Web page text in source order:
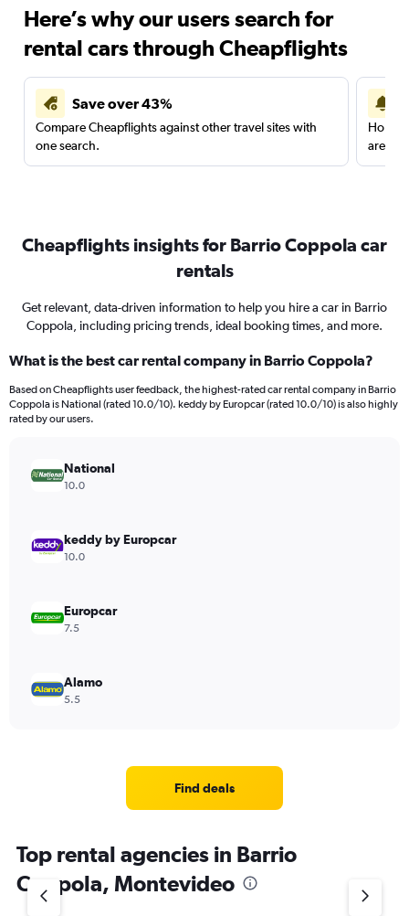
Here’s why our users search for
rental cars through Cheapflights
Save over 43%
Compare Cheapflights against other travel sites with
one search.
are
Cheapflights insights for Barrio Coppola car
rentals
Get relevant, data-driven information to help you hire a car in Barrio
Coppola, including pricing trends, ideal booking times, and more.
What is the best car rental company in Barrio Coppola?
Based on Cheapflights user feedback, the highest-rated car rental company in Barrio
Coppola is National (rated 10.0/10). keddy by Europcar (rated 10.0/10) is also highly
rated by our users.
National
10.0
keddy by Europcar
10.0
Europcar
7.5
Alamo
5.5
Find deals
Top rental agencies in Barrio
Coppola, Montevideo